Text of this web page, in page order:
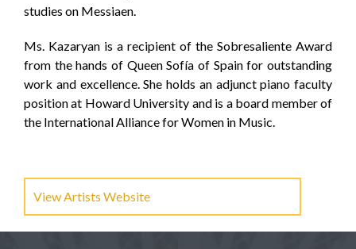
studies on Messiaen.
Ms. Kazaryan is a recipient of the Sobresaliente Award
from the hands of Queen Sofía of Spain for outstanding
work and excellence. She holds an adjunct piano faculty
position at Howard University and is a board member of
the International Alliance for Women in Music.
View Artists Website